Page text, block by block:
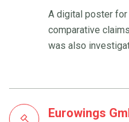
A digital poster for
comparative
was also
Eurowings